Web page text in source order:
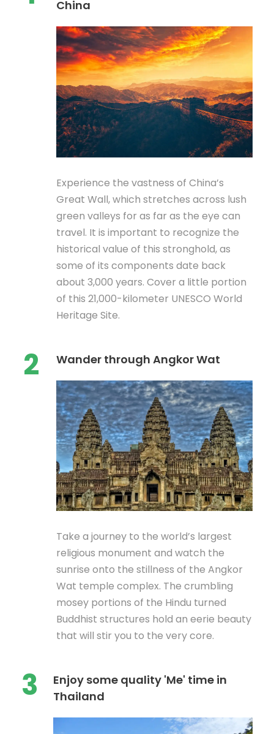
China
Experience the vastness of China’s
Great Wall, which stretches across lush
green valleys for as far as the eye can
travel. It is important to recognize the
historical value of this stronghold, as
some of its components date back
about 3,000 years. Cover a little portion
of this 21,000-kilometer UNESCO World
Heritage Site.
2 Wander through Angkor Wat
Take a journey to the world’s largest
religious monument and watch the
sunrise onto the stillness of the Angkor
Wat temple complex. The crumbling
mosey portions of the Hindu turned
Buddhist structures hold an eerie beauty
that will stir you to the very core.
3
Enjoy some quality 'Me' time in
Thailand